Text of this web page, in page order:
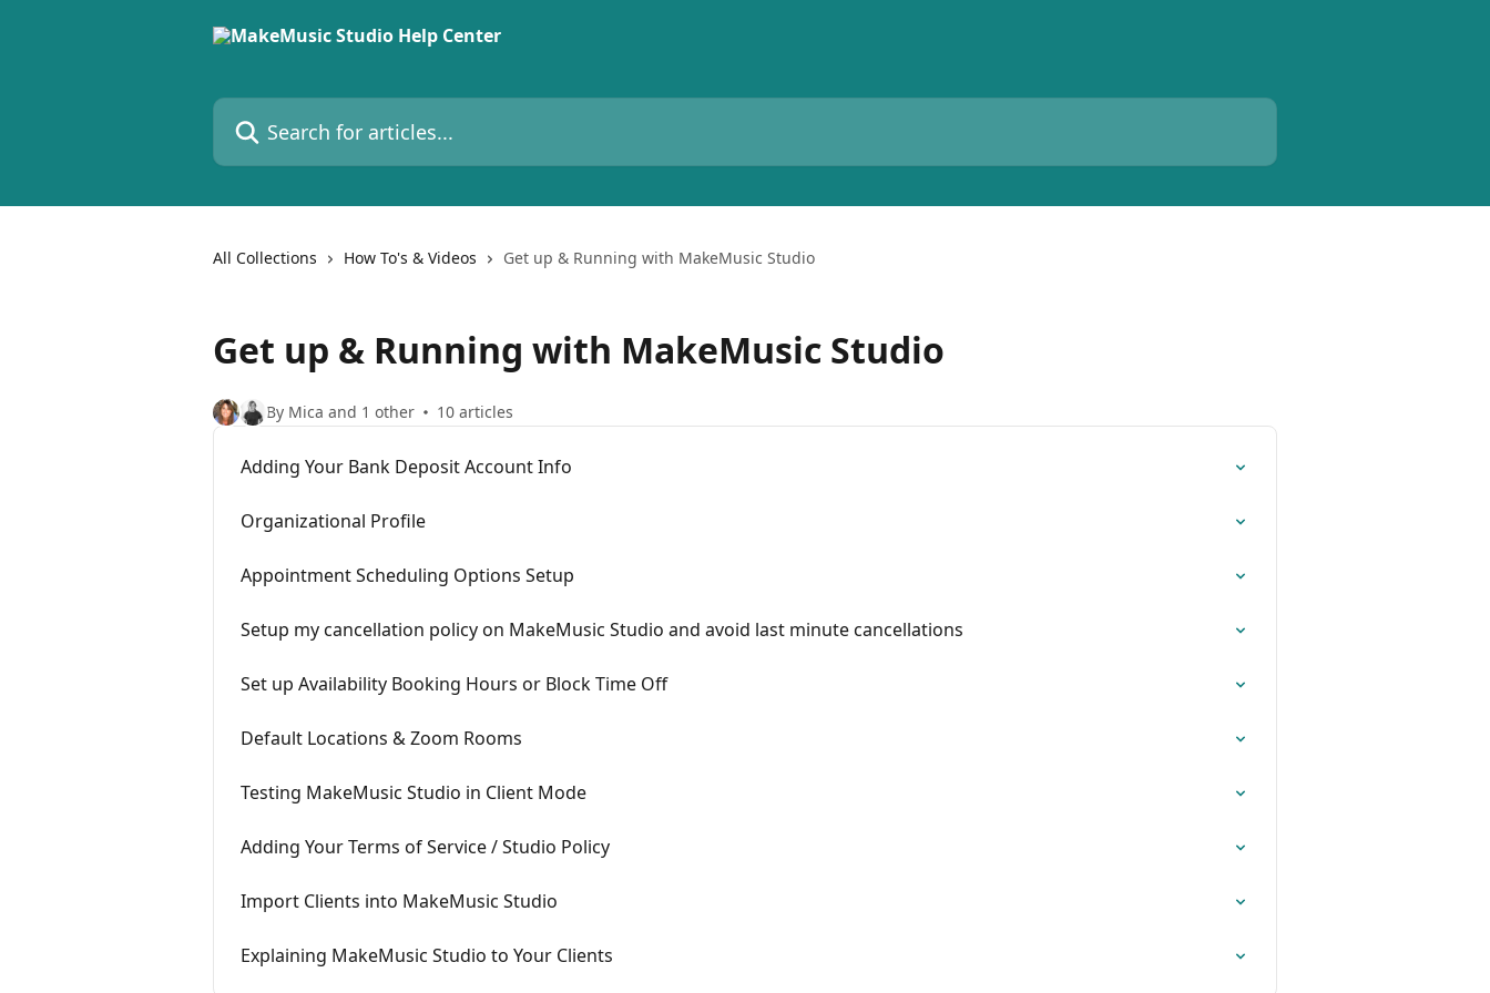
Search for articles...
All Collections How To's & Videos Get up & Running with MakeMusic Studio
Get up & Running with MakeMusic Studio
By Mica and 1 other 10 articles
Adding Your Bank Deposit Account Info
Organizational Profile
Appointment Scheduling Options Setup
Setup my cancellation policy on MakeMusic Studio and avoid last minute cancellations
Set up Availability Booking Hours or Block Time Off
Default Locations & Zoom Rooms
Testing MakeMusic Studio in Client Mode
Adding Your Terms of Service / Studio Policy
Import Clients into MakeMusic Studio
Explaining MakeMusic Studio to Your Clients